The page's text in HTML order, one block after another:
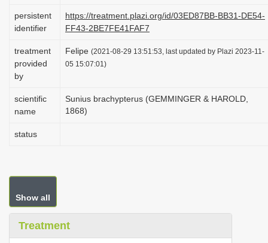
persistent
identifier
https://treatment.plazi.org/id/03ED87BB-BB31-DE54-
FF43-2BE7FE41FAF7
treatment
provided
by
Felipe (2021-08-29 13:51:53, last updated by Plazi 2023-11-
05 15:07:01)
scientific
name
Sunius brachypterus (GEMMINGER & HAROLD,
1868)
status
Show all
Treatment